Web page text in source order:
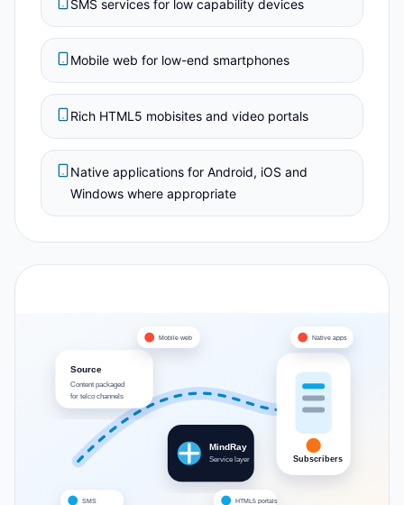
SMS services for low capability devices
Mobile web for low-end smartphones
Rich HTML5 mobisites and video portals
Native applications for Android, iOS and
Windows where appropriate
Source
Content packaged
for telco channels
MindRay
Service layer Subscribers
SMS
Mobile web
HTML5 portals
Native apps